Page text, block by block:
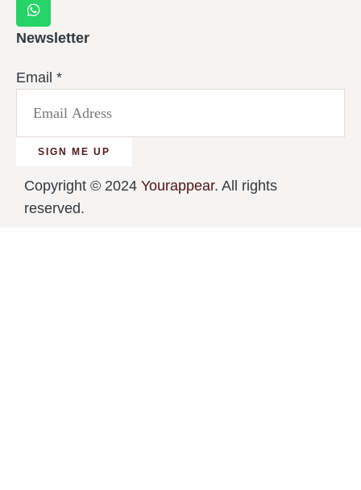
Newsletter
Email *
SIGN ME UP
Copyright © 2024 Yourappear. All rights
reserved.